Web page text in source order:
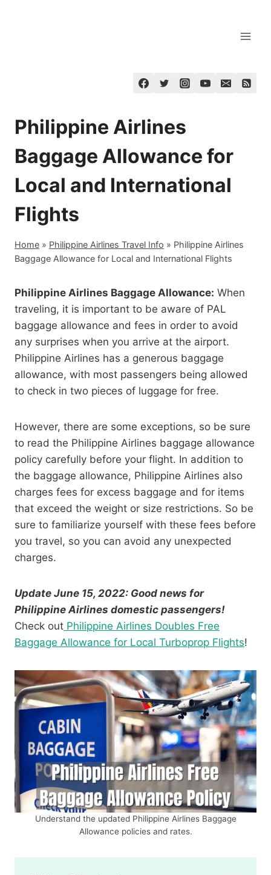
Philippine Airlines
Baggage Allowance for
Local and International
Flights
Home » Philippine Airlines Travel Info » Philippine Airlines
Baggage Allowance for Local and International Flights
Philippine Airlines Baggage Allowance: When
traveling, it is important to be aware of PAL
baggage allowance and fees in order to avoid
any surprises when you arrive at the airport.
Philippine Airlines has a generous baggage
allowance, with most passengers being allowed
to check in two pieces of luggage for free.
However, there are some exceptions, so be sure
to read the Philippine Airlines baggage allowance
policy carefully before your flight. In addition to
the baggage allowance, Philippine Airlines also
charges fees for excess baggage and for items
that exceed the weight or size restrictions. So be
sure to familiarize yourself with these fees before
you travel, so you can avoid any unexpected
charges.
Update June 15, 2022: Good news for
Philippine Airlines domestic passengers!
Check out Philippine Airlines Doubles Free
Baggage Allowance for Local Turboprop Flights!
Understand the updated Philippine Airlines Baggage
Allowance policies and rates.